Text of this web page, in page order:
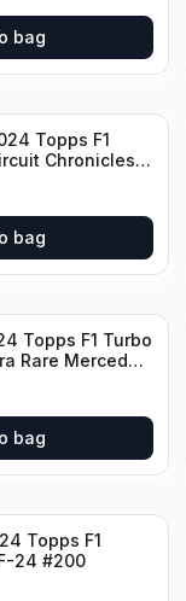
bag
Topps F1
Chronicles
bag
Topps F1 Turbo
Rare Mercedes
bag
Topps F1
24 #200